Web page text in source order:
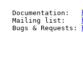
  Documentation:
  Mailing list:
  Bugs & Requests: